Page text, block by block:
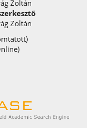
Zoltán
Zoltán